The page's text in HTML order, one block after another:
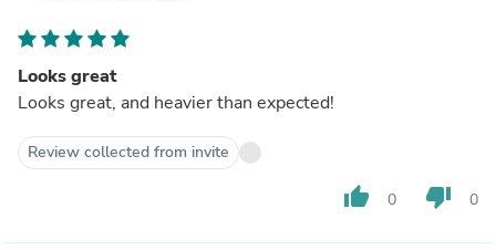
Looks great
Looks great, and heavier than expected!
Review collected from invite
thumb_up 0 thumb_down 0